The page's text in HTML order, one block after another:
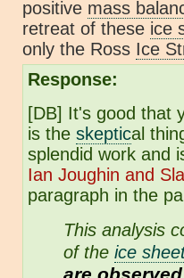
positive mass
retreat of these ice
only the Ross Ice
Response:
[DB] It's good that
is the skeptical
splendid work and
Ian Joughin and
paragraph in the
This analysis
of the ice